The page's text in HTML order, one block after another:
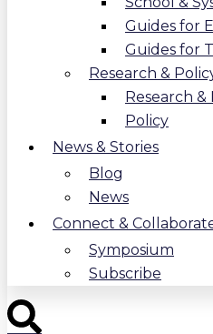
Guides for
Guides for
Research &
Research
Policy
News & Stories
Blog
News
Connect &
Symposium
Subscribe